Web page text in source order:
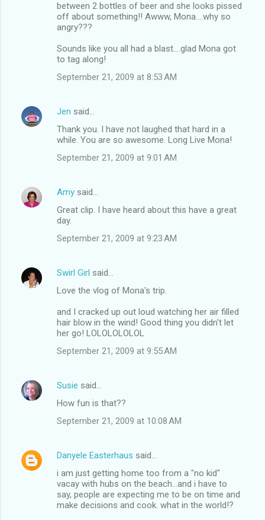
between 2 bottles of beer and she looks pissed
off about something!! Awww, Mona....why so
angry???
Sounds like you all had a blast....glad Mona got
to tag along!
September 21, 2009 at 8:53 AM
Jen said…
Thank you. I have not laughed that hard in a
while. You are so awesome. Long Live Mona!
September 21, 2009 at 9:01 AM
Amy said…
Great clip. I have heard about this have a great
day.
September 21, 2009 at 9:23 AM
Swirl Girl said…
Love the vlog of Mona's trip.
and I cracked up out loud watching her air filled
hair blow in the wind! Good thing you didn't let
her go! LOLOLOLOLOL
September 21, 2009 at 9:55 AM
Susie said…
How fun is that??
September 21, 2009 at 10:08 AM
Danyele Easterhaus said…
i am just getting home too from a "no kid"
vacay with hubs on the beach...and i have to
say, people are expecting me to be on time and
make decisions and cook. what in the world!?